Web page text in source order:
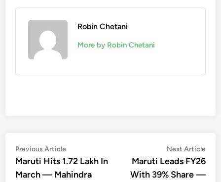
Robin Chetani
More by Robin Chetani
Post
navigation
Previous ArticlePrevious
article:
Maruti Hits 1.72 Lakh In
March — Mahindra
Next Article
Maruti Leads FY26
With 39% Share —